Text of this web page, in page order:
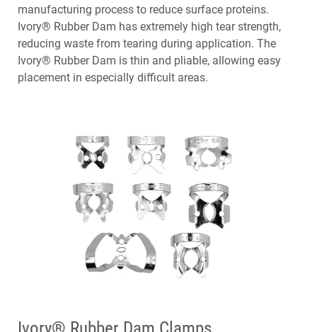
manufacturing process to reduce surface proteins.
Ivory® Rubber Dam has extremely high tear strength,
reducing waste from tearing during application. The
Ivory® Rubber Dam is thin and pliable, allowing easy
placement in especially difficult areas.
Ivory® Rubber Dam Clamps